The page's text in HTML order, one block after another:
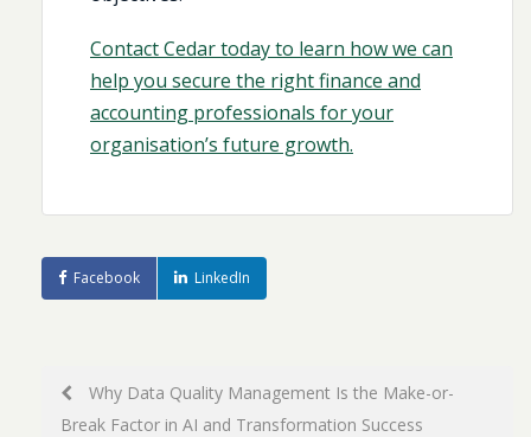
Contact Cedar today to learn how we can
help you secure the right finance and
accounting professionals for your
organisation’s future growth.
Facebook LinkedIn
PostWhy Data Quality Management Is the Make-or-
Break Factor in AI and Transformation Success